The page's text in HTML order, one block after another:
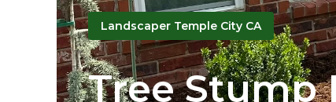
Landscaper Temple City CA
Tree Stump